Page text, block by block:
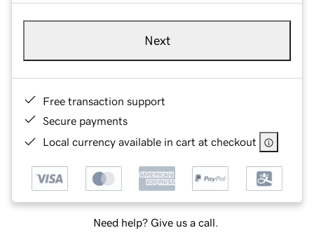
Next
Free transaction support
Secure payments
Local currency available in cart at checkout
Need help? Give us a call.